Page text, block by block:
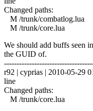
Changed paths:
M /trunk/combatlog.lua
M /trunk/core.lua
We should add buffs seen
the GUID of.
r92 | cyprias | 2010-05-29
line
Changed paths:
M /trunk/core.lua